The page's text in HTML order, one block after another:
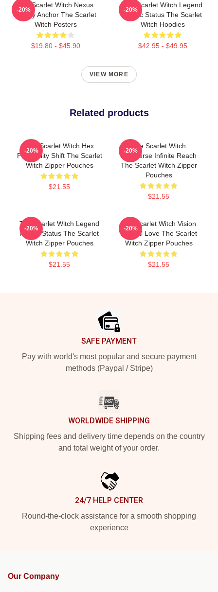
The Scarlet Witch Nexus
Reality Anchor The Scarlet
Witch Posters
$19.80 - $45.90
-20%
The Scarlet Witch Legend
Mythic Status The Scarlet
Witch Hoodies
$42.95 - $49.95
-20%
VIEW MORE
Related products
The Scarlet Witch Hex
Probability Shift The Scarlet
Witch Zipper Pouches
$21.55
-20%
The Scarlet Witch
Multiverse Infinite Reach
The Scarlet Witch Zipper
Pouches
$21.55
-20%
The Scarlet Witch Legend
Mythic Status The Scarlet
Witch Zipper Pouches
$21.55
-20%
The Scarlet Witch Vision
Eternal Love The Scarlet
Witch Zipper Pouches
$21.55
-20%
SAFE PAYMENT
Pay with world's most popular and secure payment
methods (Paypal / Stripe)
WORLDWIDE SHIPPING
Shipping fees and delivery time depends on the country
and total weight of your order.
24/7 HELP CENTER
Round-the-clock assistance for a smooth shopping
experience
Our Company